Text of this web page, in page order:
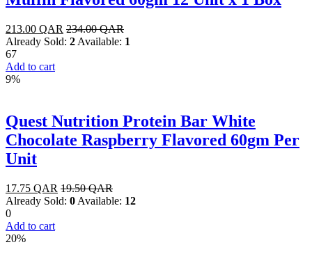
213.00 QAR 234.00QAR
Already Sold: 2 Available: 1
67
Add to cart
9%
Quest Nutrition Protein Bar White
Chocolate Raspberry Flavored 60gm Per
Unit
17.75 QAR 19.50QAR
Already Sold: 0 Available: 12
0
Add to cart
20%